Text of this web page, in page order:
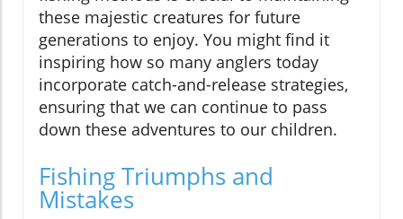
these majestic creatures for future
generations to enjoy. You might find it
inspiring how so many anglers today
incorporate catch-and-release strategies,
ensuring that we can continue to pass
down these adventures to our children.
Fishing Triumphs and
Mistakes